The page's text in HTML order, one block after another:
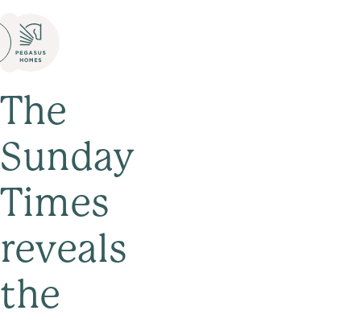
The
Sunday
Times
reveals
the